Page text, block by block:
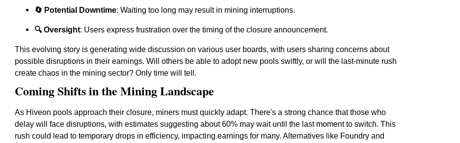
🔄 Potential Downtime: Waiting too long may result in mining interruptions.
🔍 Oversight: Users express frustration over the timing of the closure announcement.
This evolving story is generating wide discussion on various user boards, with users sharing concerns about
possible disruptions in their earnings. Will others be able to adopt new pools swiftly, or will the last-minute rush
create chaos in the mining sector? Only time will tell.
Coming Shifts in the Mining Landscape
As Hiveon pools approach their closure, miners must quickly adapt. There's a strong chance that those who
delay will face disruptions, with estimates suggesting about 60% may wait until the last moment to switch. This
rush could lead to temporary drops in efficiency, impacting earnings for many. Alternatives like Foundry and